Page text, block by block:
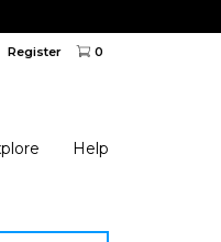
Register 0
Help